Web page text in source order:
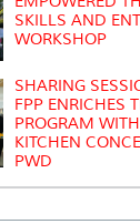
SKILLS AND
WORKSHOP
SHARING
FPP ENRICHES
PROGRAM
KITCHEN
PWD